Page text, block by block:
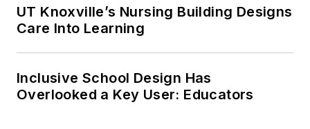
UT Knoxville’s Nursing Building Designs
Care Into Learning
Inclusive School Design Has
Overlooked a Key User: Educators